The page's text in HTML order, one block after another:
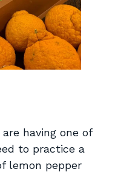
having one of
to practice a
lemon pepper